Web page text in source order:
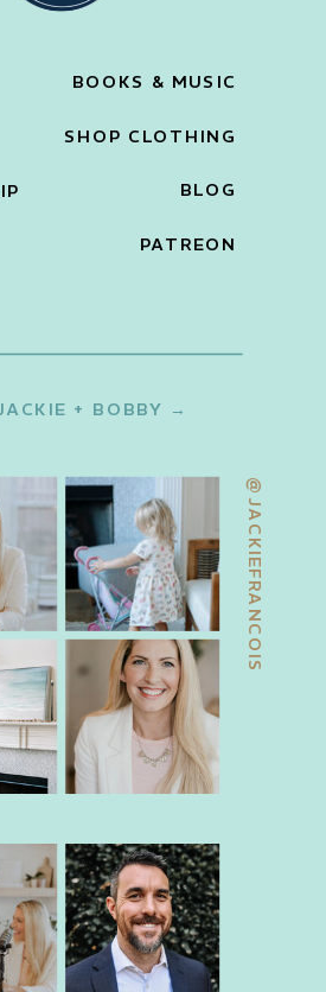
@JACKIEFRANCOIS
+ BOBBY →
PATREON
BLOG
BOOKS & MUSIC
SHOP CLOTHING